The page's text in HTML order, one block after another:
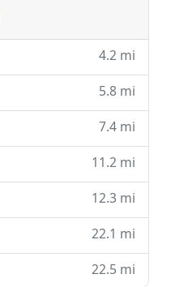
4.2 mi
5.8 mi
7.4 mi
11.2 mi
12.3 mi
22.1 mi
22.5 mi